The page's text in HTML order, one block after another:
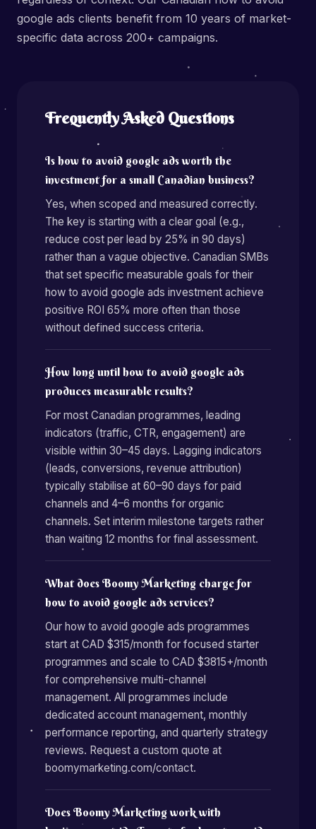
google ads clients benefit from 10 years of market-
specific data across 200+ campaigns.
Frequently Asked Questions
Is how to avoid google ads worth the
investment for a small Canadian business?
Yes, when scoped and measured correctly.
The key is starting with a clear goal (e.g.,
reduce cost per lead by 25% in 90 days)
rather than a vague objective. Canadian SMBs
that set specific measurable goals for their
how to avoid google ads investment achieve
positive ROI 65% more often than those
without defined success criteria.
How long until how to avoid google ads
produces measurable results?
For most Canadian programmes, leading
indicators (traffic, CTR, engagement) are
visible within 30–45 days. Lagging indicators
(leads, conversions, revenue attribution)
typically stabilise at 60–90 days for paid
channels and 4–6 months for organic
channels. Set interim milestone targets rather
than waiting 12 months for final assessment.
What does Boomy Marketing charge for
how to avoid google ads services?
Our how to avoid google ads programmes
start at CAD $315/month for focused starter
programmes and scale to CAD $3815+/month
for comprehensive multi-channel
management. All programmes include
dedicated account management, monthly
performance reporting, and quarterly strategy
reviews. Request a custom quote at
boomymarketing.com/contact.
Does Boomy Marketing work with